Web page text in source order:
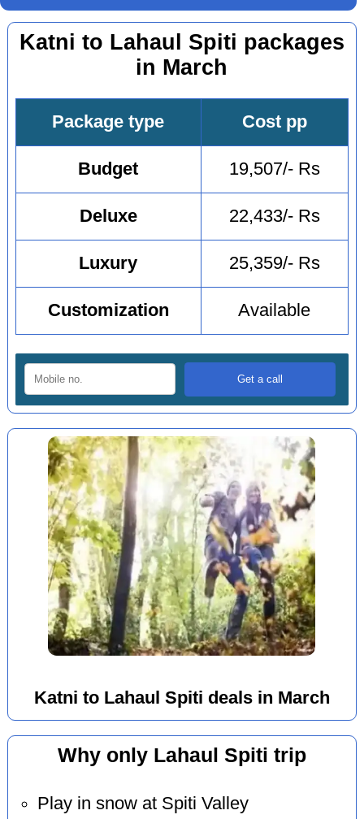
Katni to Lahaul Spiti packages
in March
Package type Cost pp
Budget 19,507/- Rs
Deluxe 22,433/- Rs
Luxury 25,359/- Rs
Customization Available
Katni to Lahaul Spiti deals in March
Why only Lahaul Spiti trip
Play in snow at Spiti Valley